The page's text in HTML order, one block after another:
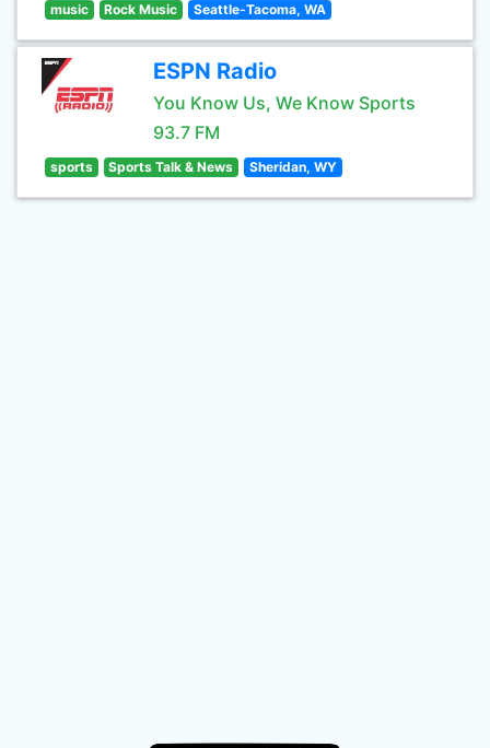
music Rock Music Seattle-Tacoma, WA
ESPN Radio
You Know Us, We Know Sports
93.7 FM
sports Sports Talk & News Sheridan, WY